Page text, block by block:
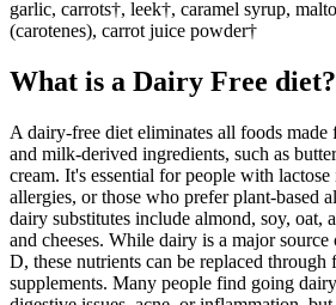
garlic, carrots†, leek†, caramel syrup,
(carotenes), carrot juice powder†
What is a Dairy Free diet?
A dairy-free diet eliminates all foods
and milk-derived ingredients, such as
cream. It's essential for people with
allergies, or those who prefer plant-based
dairy substitutes include almond, soy, oat,
and cheeses. While dairy is a major
D, these nutrients can be replaced
supplements. Many people find going